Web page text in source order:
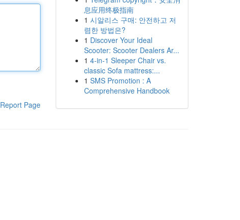
Report Page
息应用终极指南
1 시알리스 구매: 안전하고 저
렴한 방법은?
1 Discover Your Ideal
Scooter: Scooter Dealers Ar...
1 4-in-1 Sleeper Chair vs.
classic Sofa mattress:...
1 SMS Promotion : A
Comprehensive Handbook